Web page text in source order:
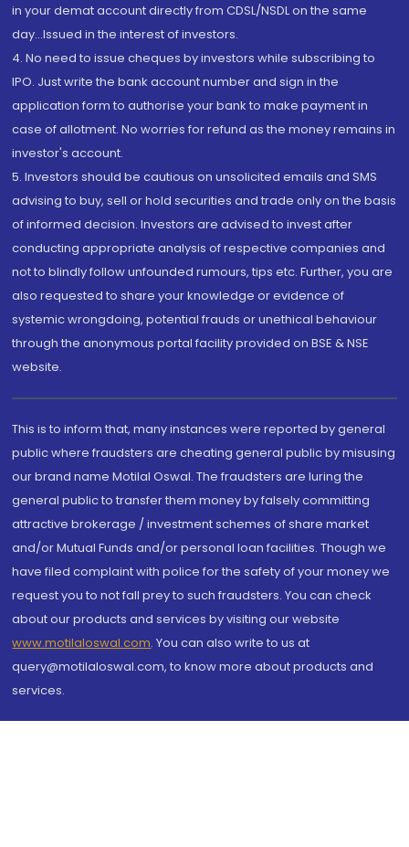
in your demat account directly from CDSL/NSDL on the same
day...Issued in the interest of investors.
4. No need to issue cheques by investors while subscribing to
IPO. Just write the bank account number and sign in the
application form to authorise your bank to make payment in
case of allotment. No worries for refund as the money remains in
investor's account.
5. Investors should be cautious on unsolicited emails and SMS
advising to buy, sell or hold securities and trade only on the basis
of informed decision. Investors are advised to invest after
conducting appropriate analysis of respective companies and
not to blindly follow unfounded rumours, tips etc. Further, you are
also requested to share your knowledge or evidence of
systemic wrongdoing, potential frauds or unethical behaviour
through the anonymous portal facility provided on BSE & NSE
website.
This is to inform that, many instances were reported by general
public where fraudsters are cheating general public by misusing
our brand name Motilal Oswal. The fraudsters are luring the
general public to transfer them money by falsely committing
attractive brokerage / investment schemes of share market
and/or Mutual Funds and/or personal loan facilities. Though we
have filed complaint with police for the safety of your money we
request you to not fall prey to such fraudsters. You can check
about our products and services by visiting our website
www.motilaloswal.com. You can also write to us at
query@motilaloswal.com, to know more about products and
services.